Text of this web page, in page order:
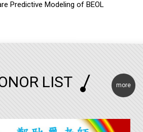
Predictive Modeling of BEOL
LIST more